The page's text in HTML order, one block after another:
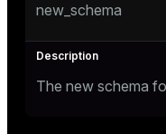
new_schema
The new schema